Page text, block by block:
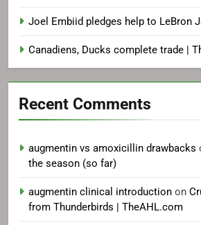
Joel Embiid pledges help to LeBron
Canadiens, Ducks complete trade |
Recent Comments
augmentin vs amoxicillin drawbacks
the season (so far)
augmentin clinical introduction on
from Thunderbirds | TheAHL.com